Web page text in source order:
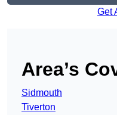
Get
Area’s
Sidmouth
Tiverton